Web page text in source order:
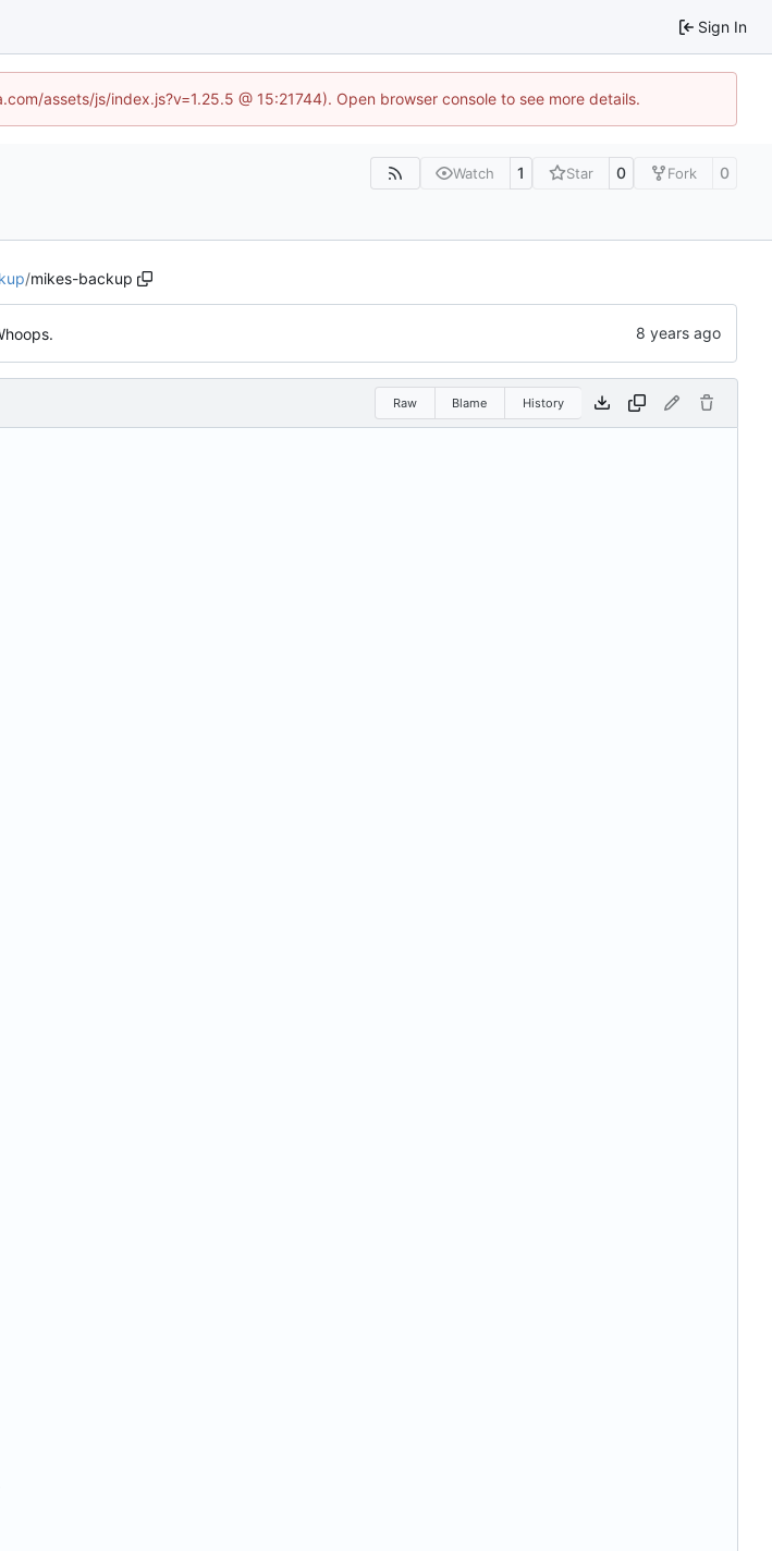
Sign In
assets/js/index.js?v=1.25.5 @ 15:21744). Open browser console to see more details.
Watch 1 Star 0 Fork 0
/mikes-backup
Raw Blame History